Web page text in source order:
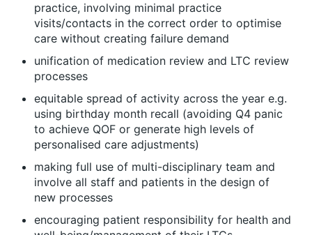
practice, involving minimal practice
visits/contacts in the correct order to optimise
care without creating failure demand
unification of medication review and LTC review
processes
equitable spread of activity across the year e.g.
using birthday month recall (avoiding Q4 panic
to achieve QOF or generate high levels of
personalised care adjustments)
making full use of multi-disciplinary team and
involve all staff and patients in the design of
new processes
encouraging patient responsibility for health and